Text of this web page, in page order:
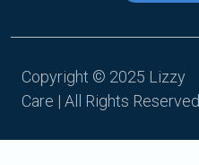
Copyright © 2025 Lizzy
Care | All Rights Reserved